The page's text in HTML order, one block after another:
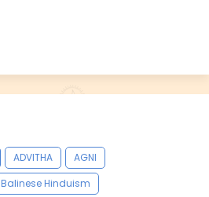
ADVITHA
AGNI
Balinese Hinduism